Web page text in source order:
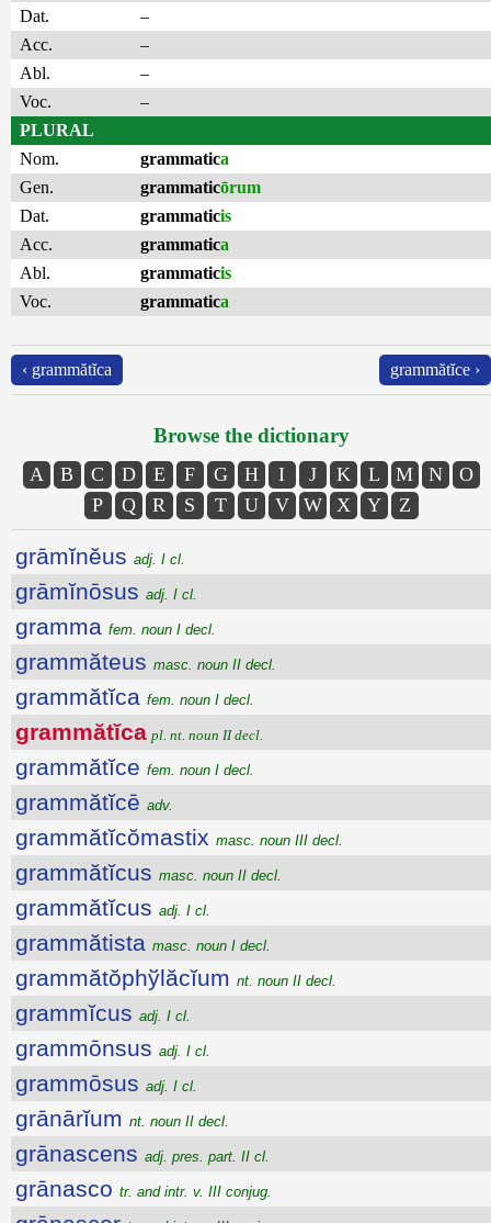
Dat.
–
Acc.
–
Abl.
–
Voc.
–
PLURAL
Nom.
grammatica
Gen.
grammaticōrum
Dat.
grammaticis
Acc.
grammatica
Abl.
grammaticis
Voc.
grammatica
‹ grammătĭca grammătĭce ›
Browse the dictionary
A B C D E F G H I J K L M N
O
P
Q R S T U V W X Y Z
grāmĭnĕus adj. I cl.
grāmĭnōsus adj. I cl.
gramma fem. noun I decl.
grammăteus masc. noun II decl.
grammătĭca fem. noun I decl.
grammătĭca pl. nt. noun II decl.
grammătĭce fem. noun I decl.
grammătĭcē adv.
grammătĭcŏmastix masc. noun III decl.
grammătĭcus masc. noun II decl.
grammătĭcus adj. I cl.
grammătista masc. noun I decl.
grammătŏphўlăcĭum nt. noun II decl.
grammĭcus adj. I cl.
grammōnsus adj. I cl.
grammōsus adj. I cl.
grānārĭum nt. noun II decl.
grānascens adj. pres. part. II cl.
grānasco tr. and intr. v. III conjug.